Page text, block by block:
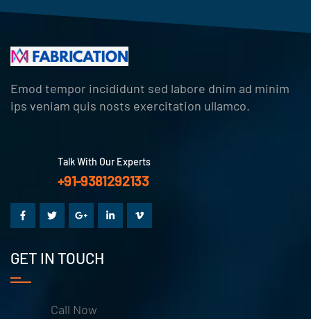
Emod tempor incididunt sed labore dnim ad minim
ips veniam quis nosts exercitation ullamco.
Talk With Our Experts
+91-9381292133
GET IN TOUCH
Call Now